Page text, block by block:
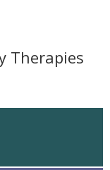
Therapies